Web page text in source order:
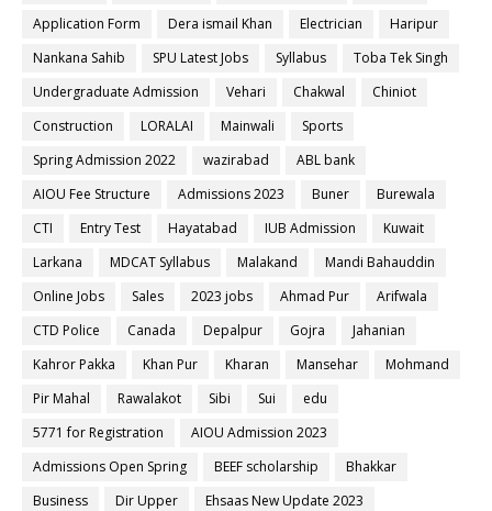
Application Form
Dera ismail Khan Electrician
Haripur
Nankana Sahib
SPU Latest Jobs Syllabus
Toba Tek Singh
Undergraduate Admission
Vehari Chakwal
Chiniot
Construction
LORALAI Mainwali
Sports
Spring Admission 2022
wazirabad
ABL bank
AIOU Fee Structure
Admissions 2023 Buner
Burewala
CTI
Entry Test Hayatabad IUB Admission
Kuwait
Larkana
MDCAT Syllabus Malakand
Mandi Bahauddin
Online Jobs
Sales 2023 jobs Ahmad Pur
Arifwala
CTD Police
Canada Depalpur Gojra
Jahanian
Kahror Pakka
Khan Pur Kharan Mansehar
Mohmand
Pir Mahal
Rawalakot Sibi Sui
edu
5771 for Registration
AIOU Admission 2023
Admissions Open Spring
BEEF scholarship
Bhakkar
Business
Dir Upper
Ehsaas New Update 2023